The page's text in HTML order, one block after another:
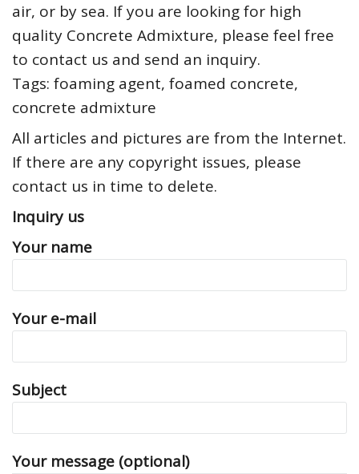
air, or by sea. If you are looking for high
quality Concrete Admixture, please feel free
to contact us and send an inquiry.
Tags: foaming agent, foamed concrete,
concrete admixture
All articles and pictures are from the Internet.
If there are any copyright issues, please
contact us in time to delete.
Inquiry us
Your name
Your e-mail
Subject
Your message (optional)